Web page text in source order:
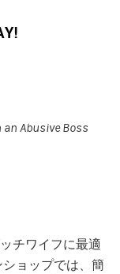
an Abusive Boss
チワイフに最適
ョップでは、簡